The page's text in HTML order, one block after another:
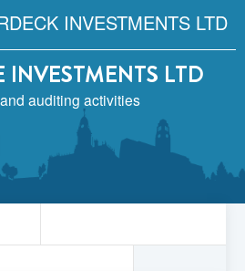
INVESTMENTS LTD
INVESTMENTS LTD
auditing activities